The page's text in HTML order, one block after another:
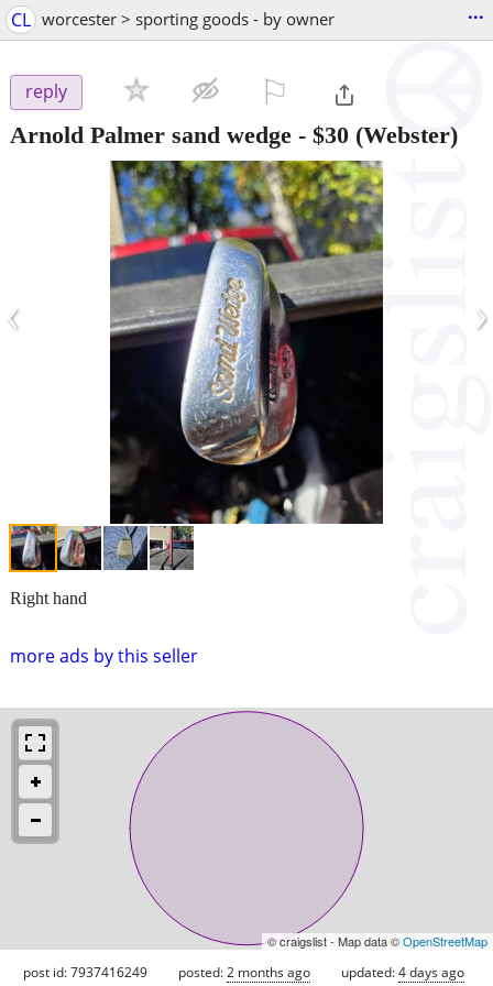
CL worcester > sporting goods - by owner ...
reply
Arnold Palmer sand wedge - $30 (Webster)
‹ ›
more ads by this seller
Right hand
© craigslist - Map data ©OpenStreetMap
post id: 7937416249 posted:2 months ago updated:4 days ago